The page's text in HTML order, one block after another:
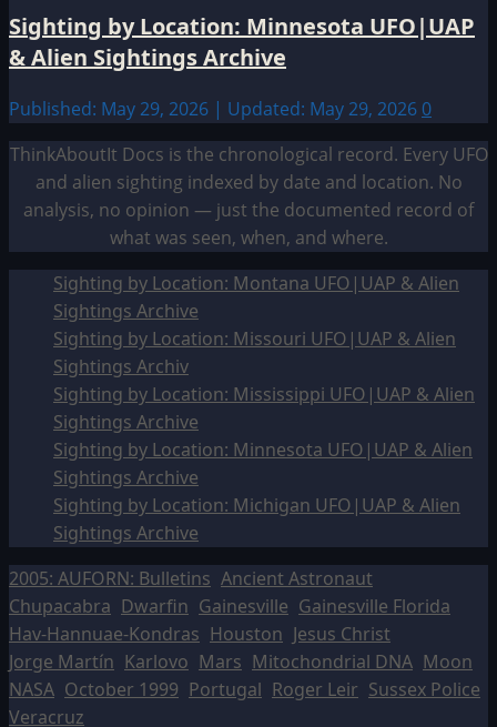
Sighting by Location: Minnesota UFO|UAP
& Alien Sightings Archive
Published: May 29, 2026 | Updated: May 29, 2026 0
ThinkAboutIt Docs is the chronological record. Every UFO
and alien sighting indexed by date and location. No
analysis, no opinion — just the documented record of
what was seen, when, and where.
Sighting by Location: Montana UFO|UAP & Alien
Sightings Archive
Sighting by Location: Missouri UFO|UAP & Alien
Sightings Archiv
Sighting by Location: Mississippi UFO|UAP & Alien
Sightings Archive
Sighting by Location: Minnesota UFO|UAP & Alien
Sightings Archive
Sighting by Location: Michigan UFO|UAP & Alien
Sightings Archive
2005: AUFORN: Bulletins Ancient Astronaut
Chupacabra Dwarfin Gainesville Gainesville Florida
Hav-Hannuae-Kondras Houston Jesus Christ
Jorge Martín Karlovo Mars Mitochondrial DNA Moon
NASA October 1999 Portugal Roger Leir Sussex Police
Veracruz